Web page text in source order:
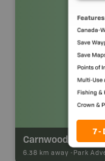
Carnwood
6.38 km away - Park